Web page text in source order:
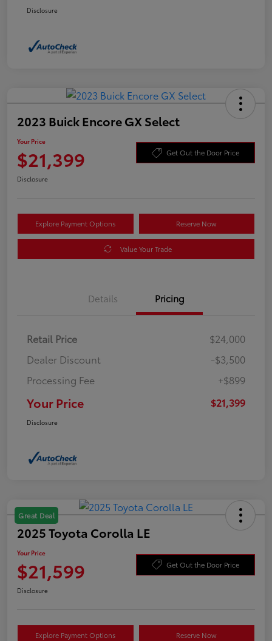
Disclosure
2023 Buick Encore GX Select
Your Price
$21,399 Get Out the Door Price
Disclosure
Explore Payment Options Reserve Now
Value Your Trade
Details Pricing
Retail Price
$24,000
Dealer Discount
-$3,500
Processing Fee
+$899
Your Price $21,399
Disclosure
Great Deal
2025 Toyota Corolla LE
Your Price
$21,599 Get Out the Door Price
Disclosure
Explore Payment Options Reserve Now